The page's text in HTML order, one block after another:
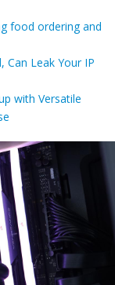
food ordering and
Can Leak Your IP
with Versatile